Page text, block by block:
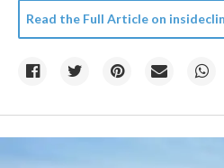
Read the Full Article on